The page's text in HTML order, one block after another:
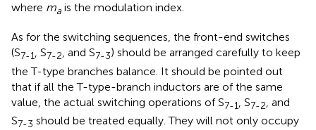
where ma is the modulation index.
As for the switching sequences, the front-end switches
(S7-1, S7-2, and S7-3) should be arranged carefully to keep
the T-type branches balance. It should be pointed out
that if all the T-type-branch inductors are of the same
value, the actual switching operations of S7-1 , S7-2 , and
S7-3 should be treated equally. They will not only occupy